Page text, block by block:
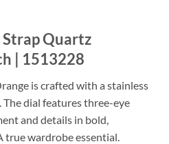
Strap Quartz
| 1513228
is crafted with a stainless
The dial features three-eye
and details in bold,
true wardrobe essential.